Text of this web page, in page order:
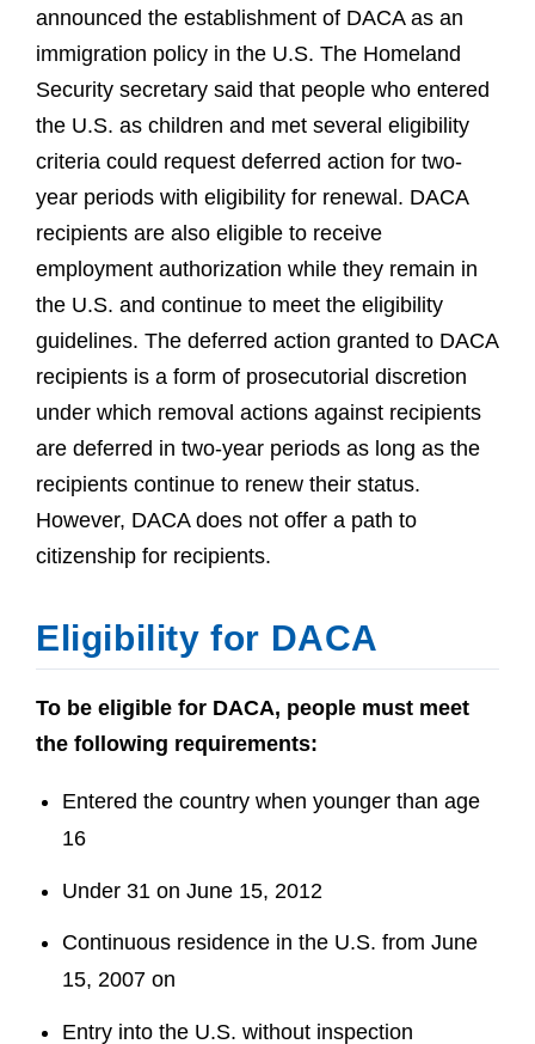
announced the establishment of DACA as an
immigration policy in the U.S. The Homeland
Security secretary said that people who entered
the U.S. as children and met several eligibility
criteria could request deferred action for two-
year periods with eligibility for renewal. DACA
recipients are also eligible to receive
employment authorization while they remain in
the U.S. and continue to meet the eligibility
guidelines. The deferred action granted to DACA
recipients is a form of prosecutorial discretion
under which removal actions against recipients
are deferred in two-year periods as long as the
recipients continue to renew their status.
However, DACA does not offer a path to
citizenship for recipients.
Eligibility for DACA
To be eligible for DACA, people must meet
the following requirements:
Entered the country when younger than age
16
Under 31 on June 15, 2012
Continuous residence in the U.S. from June
15, 2007 on
Entry into the U.S. without inspection